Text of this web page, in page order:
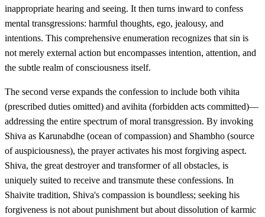
inappropriate hearing and seeing. It then turns inward to confess
mental transgressions: harmful thoughts, ego, jealousy, and
intentions. This comprehensive enumeration recognizes that sin is
not merely external action but encompasses intention, attention, and
the subtle realm of consciousness itself.
The second verse expands the confession to include both vihita
(prescribed duties omitted) and avihita (forbidden acts committed)—
addressing the entire spectrum of moral transgression. By invoking
Shiva as Karunabdhe (ocean of compassion) and Shambho (source
of auspiciousness), the prayer activates his most forgiving aspect.
Shiva, the great destroyer and transformer of all obstacles, is
uniquely suited to receive and transmute these confessions. In
Shaivite tradition, Shiva's compassion is boundless; seeking his
forgiveness is not about punishment but about dissolution of karmic